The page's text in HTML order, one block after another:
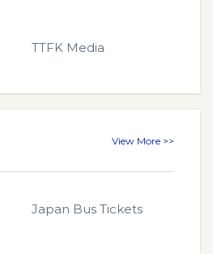
TTFK Media
View More >>
Japan Bus Tickets